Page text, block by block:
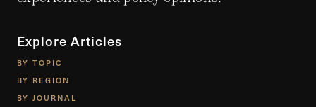
Explore Articles
BY TOPIC
BY REGION
BY JOURNAL